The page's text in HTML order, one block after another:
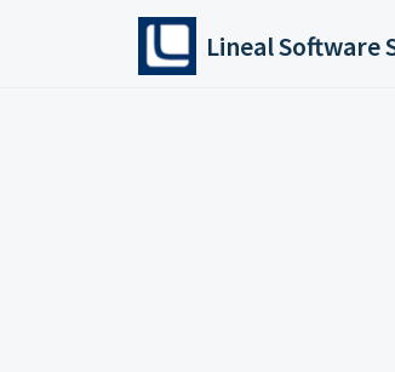
Skip to main content
Lineal Software